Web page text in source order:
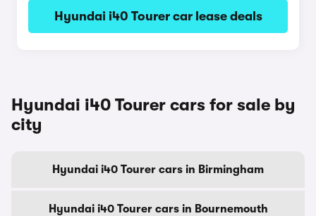
Hyundai i40 Tourer car lease deals
Hyundai i40 Tourer cars for sale by
city
Hyundai i40 Tourer cars in Birmingham
Hyundai i40 Tourer cars in Bournemouth